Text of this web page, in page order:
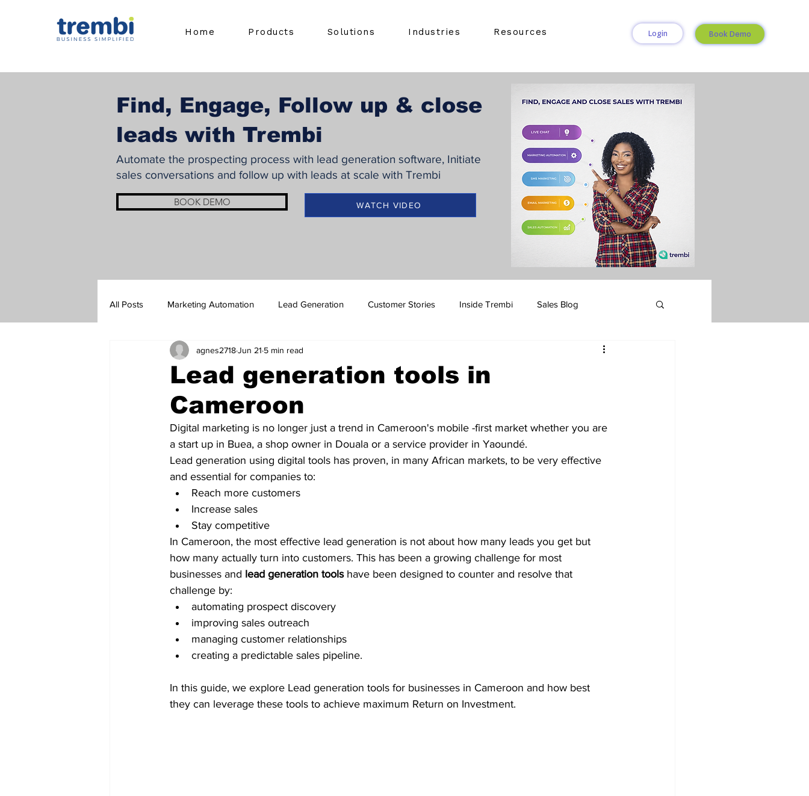
Home Products Solutions Industries Resources Login Book Demo
Find, Engage, Follow up & close
leads with Trembi
Automate the prospecting process with lead generation software, Initiate
sales conversations and follow up with leads at scale with Trembi
BOOK DEMO WATCH VIDEO
All Posts Marketing Automation Lead Generation Customer Stories Inside Trembi Sales Blog
Marketing Blog Customer Support Blog
Real Estate Sales Insurance sales
Go-To-Market Strategy Forex Platform Marketing Betting Platform Marketing
Lead generation tools in
Cameroon
agnes2718Jun 21 5 min read
Digital marketing is no longer just a trend in Cameroon's mobile -first market whether you are
a start up in Buea, a shop owner in Douala or a service provider in Yaoundé.
Lead generation using digital tools has proven, in many African markets, to be very effective
and essential for companies to:
Reach more customers
Increase sales
Stay competitive
In Cameroon, the most effective lead generation is not about how many leads you get but
how many actually turn into customers. This has been a growing challenge for most
businesses and lead generation tools have been designed to counter and resolve that
challenge by:
automating prospect discovery
improving sales outreach
managing customer relationships
creating a predictable sales pipeline.
In this guide, we explore Lead generation tools for businesses in Cameroon and how best
they can leverage these tools to achieve maximum Return on Investment.